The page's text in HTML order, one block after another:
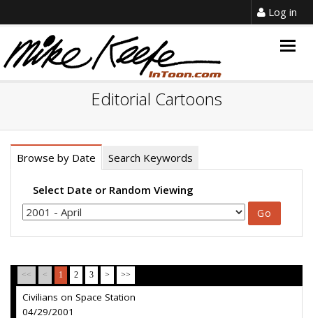
Log in
Editorial Cartoons
Browse by Date Search Keywords
Select Date or Random Viewing
<< < 1 2 3 > >>
Civilians on Space Station
04/29/2001